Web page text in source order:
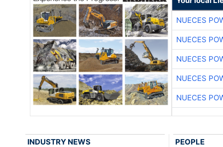
NUECES
NUECES
NUECES
NUECES
NUECES
INDUSTRY NEWS PEOPLE